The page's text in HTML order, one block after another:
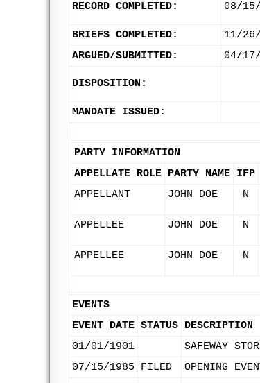
RECORD COMPLETED: 08/
BRIEFS COMPLETED:
11/
ARGUED/SUBMITTED:
04/
DISPOSITION:
MANDATE ISSUED:
PARTY INFORMATION
APPELLATE ROLE PARTY NAME IFP
APPELLANT
JOHN DOE N
APPELLEE JOHN DOE N
APPELLEE JOHN DOE N
EVENTS
EVENT DATE STATUS DESCRIPTION
01/01/1901
SAFEWAY
07/15/1985
FILED
OPENING